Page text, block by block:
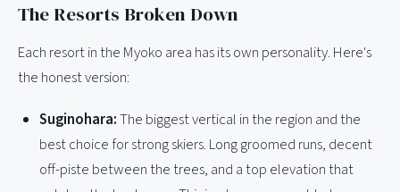
The Resorts Broken Down
Each resort in the Myoko area has its own personality. Here's
the honest version:
Suginohara:The biggest vertical in the region and the
best choice for strong skiers. Long groomed runs, decent
off-piste between the trees, and a top elevation that